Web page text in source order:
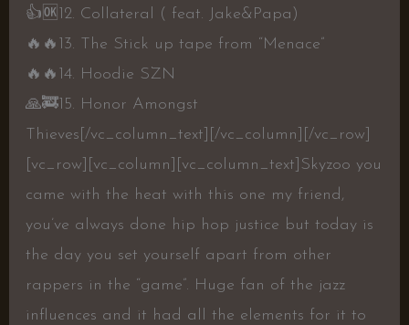
👍🆗12. Collateral ( feat. Jake&Papa)
🔥 🔥 13. The Stick up tape from “Menace”
🔥 🔥 14. Hoodie SZN
🙏🚒15. Honor Amongst
Thieves [/vc_column_text][/vc_column][/vc_row]
[vc_row][vc_column][vc_column_text]Skyzoo you
came with the heat with this one my friend,
you’ve always done hip hop justice but today is
the day you set yourself apart from other
rappers in the “game”. Huge fan of the jazz
influences and it had all the elements for it to